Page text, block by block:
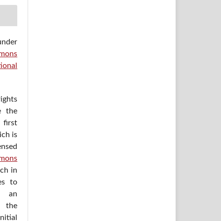
the
is
in
to
an
the